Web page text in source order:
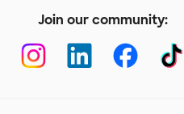
Join our community: